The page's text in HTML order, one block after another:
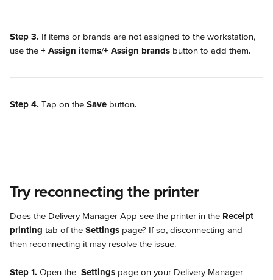
Step 3. If items or brands are not assigned to the workstation,
use the + Assign items/+ Assign brands button to add them.
Step 4. Tap on the Save button.
Try reconnecting the printer
Does the Delivery Manager App see the printer in the Receipt
printing tab of the Settings page? If so, disconnecting and
then reconnecting it may resolve the issue.
Step 1. Open the Settings page on your Delivery Manager